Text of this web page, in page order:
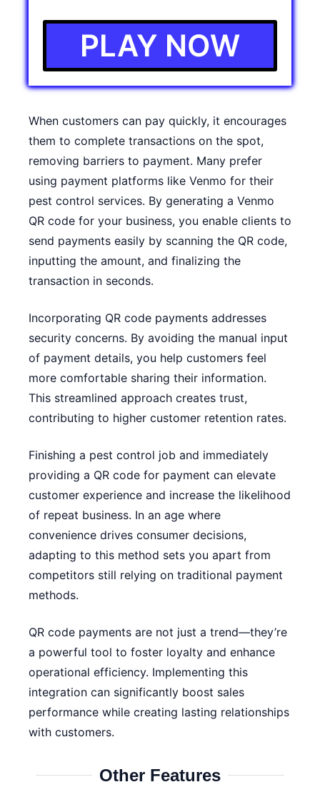
PLAY NOW
When customers can pay quickly, it encourages
them to complete transactions on the spot,
removing barriers to payment. Many prefer
using payment platforms like Venmo for their
pest control services. By generating a Venmo
QR code for your business, you enable clients to
send payments easily by scanning the QR code,
inputting the amount, and finalizing the
transaction in seconds.
Incorporating QR code payments addresses
security concerns. By avoiding the manual input
of payment details, you help customers feel
more comfortable sharing their information.
This streamlined approach creates trust,
contributing to higher customer retention rates.
Finishing a pest control job and immediately
providing a QR code for payment can elevate
customer experience and increase the likelihood
of repeat business. In an age where
convenience drives consumer decisions,
adapting to this method sets you apart from
competitors still relying on traditional payment
methods.
QR code payments are not just a trend—they’re
a powerful tool to foster loyalty and enhance
operational efficiency. Implementing this
integration can significantly boost sales
performance while creating lasting relationships
with customers.
Other Features